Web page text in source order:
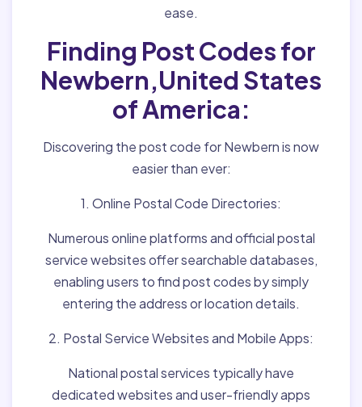
ease.
Finding Post Codes for
Newbern,United States
of America:
Discovering the post code for Newbern is now
easier than ever:
1. Online Postal Code Directories:
Numerous online platforms and official postal
service websites offer searchable databases,
enabling users to find post codes by simply
entering the address or location details.
2. Postal Service Websites and Mobile Apps:
National postal services typically have
dedicated websites and user-friendly apps